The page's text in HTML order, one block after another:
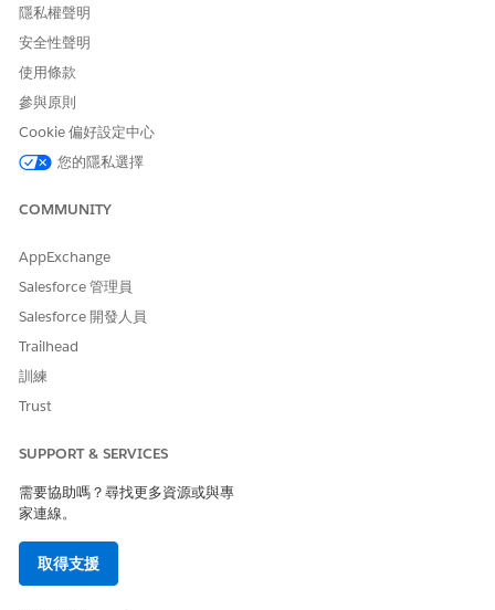
Einstein
Relationship
Insights
Growth
Slack, and Salesforce Files. Users can
請讓我們知道，以便我們改進！
隱私權聲明
安全性聲明
使用條款
參與原則
Cookie 偏好設定中心
您的隱私選擇
COMMUNITY
AppExchange
Salesforce 管理員
Salesforce 開發人員
Trailhead
訓練
Trust
SUPPORT & SERVICES
需要協助嗎？尋找更多資源或與專
家連線。
取得支援